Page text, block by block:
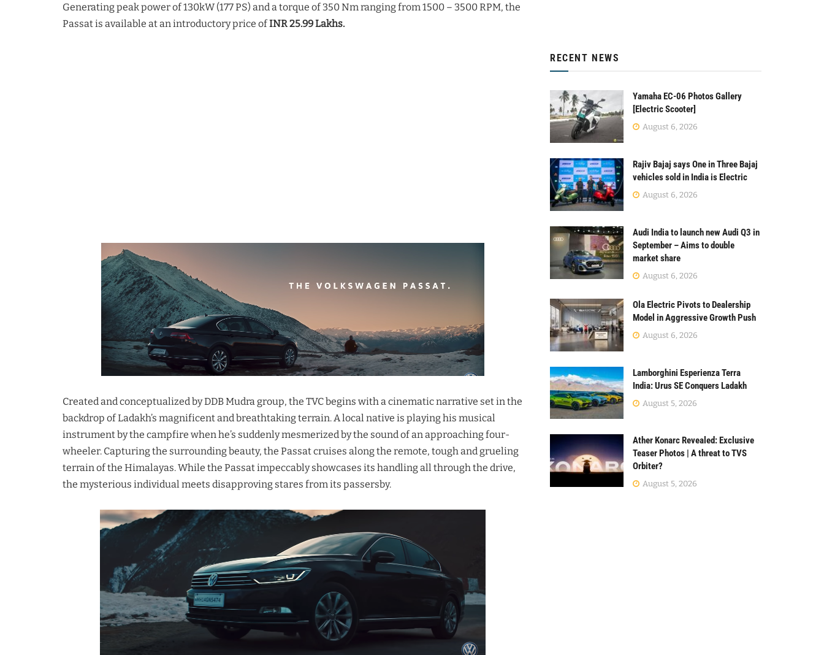
Generating peak power of 130kW (177 PS) and a torque of 350 Nm ranging from 1500 – 3500 RPM, the
Passat is available at an introductory price ofINR 25.99 Lakhs.
Created and conceptualized by DDB Mudra group, the TVC begins with a cinematic narrative set in the
backdrop of Ladakh’s magnificent and breathtaking terrain. A local native is playing his musical
instrument by the campfire when he’s suddenly mesmerized by the sound of an approaching four-
wheeler. Capturing the surrounding beauty, the Passat cruises along the remote, tough and grueling
terrain of the Himalayas. While the Passat impeccably showcases its handling all through the drive,
the mysterious individual meets disapproving stares from its passersby.
RECENT NEWS
Yamaha EC-06 Photos Gallery
[Electric Scooter]
August 6, 2026
Rajiv Bajaj says One in Three Bajaj
vehicles sold in India is Electric
August 6, 2026
Audi India to launch new Audi Q3 in
September – Aims to double
market share
August 6, 2026
Ola Electric Pivots to Dealership
Model in Aggressive Growth Push
August 6, 2026
Lamborghini Esperienza Terra
India: Urus SE Conquers Ladakh
August 5, 2026
Ather Konarc Revealed: Exclusive
Teaser Photos | A threat to TVS
Orbiter?
August 5, 2026